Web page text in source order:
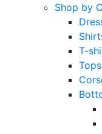
Shop by
T-